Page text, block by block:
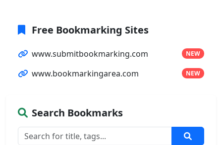
Free Bookmarking Sites
www.submitbookmarking.com NEW
www.bookmarkingarea.com NEW
Search Bookmarks